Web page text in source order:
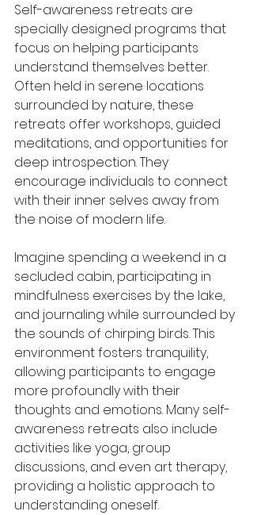
Self-awareness retreats are
specially designed programs that
focus on helping participants
understand themselves better.
Often held in serene locations
surrounded by nature, these
retreats offer workshops, guided
meditations, and opportunities for
deep introspection. They
encourage individuals to connect
with their inner selves away from
the noise of modern life.
Imagine spending a weekend in a
secluded cabin, participating in
mindfulness exercises by the lake,
and journaling while surrounded by
the sounds of chirping birds. This
environment fosters tranquility,
allowing participants to engage
more profoundly with their
thoughts and emotions. Many self-
awareness retreats also include
activities like yoga, group
discussions, and even art therapy,
providing a holistic approach to
understanding oneself.